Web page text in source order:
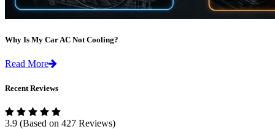
Why Is My Car AC Not Cooling?
Read More
Recent Reviews
3.9 (Based on 427 Reviews)